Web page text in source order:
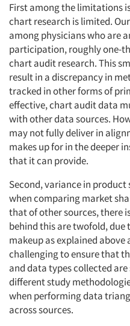
First among the limitations
chart research is limited.
among physicians who are
participation, roughly one-
chart audit research. This
result in a discrepancy in
tracked in other forms of
effective, chart audit data
with other data sources.
may not fully deliver in
makes up for in the deeper
that it can provide.
Second, variance in
when comparing market
that of other sources, there
behind this are twofold, due
makeup as explained
challenging to ensure that
and data types collected
different study
when performing data
across sources.